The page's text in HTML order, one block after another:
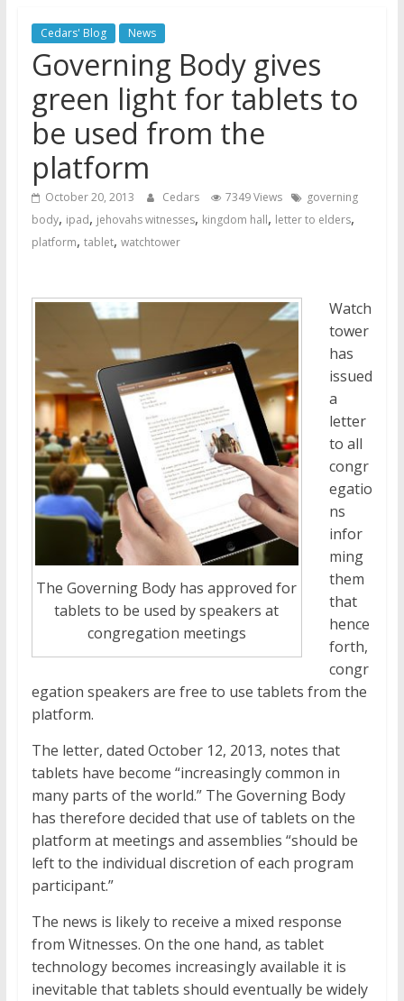
Jehovah’s Witnesses and the
United Nations – 20 Years
Later
Watchtower Defies Court
Order; Montana Judge Fines
and Sanctions Jehovah’s
Marking – a loving provision?
Cedars' Blog News
Governing Body gives
green light for tablets to
be used from the
platform
October 20, 2013 Cedars 7349 Views
governing
body, ipad, jehovahs witnesses, kingdom hall, letter to elders,
platform, tablet, watchtower
The Governing Body has approved for
tablets to be used by speakers at
congregation meetings
Watch
tower
has
issued
a
letter
to all
congr
egatio
ns
infor
ming
them
that
hence
forth,
congr
egation speakers are free to use tablets from the
platform.
The letter, dated October 12, 2013, notes that
tablets have become “increasingly common in
many parts of the world.” The Governing Body
has therefore decided that use of tablets on the
platform at meetings and assemblies “should be
left to the individual discretion of each program
participant.”
The news is likely to receive a mixed response
from Witnesses. On the one hand, as tablet
technology becomes increasingly available it is
inevitable that tablets should eventually be widely